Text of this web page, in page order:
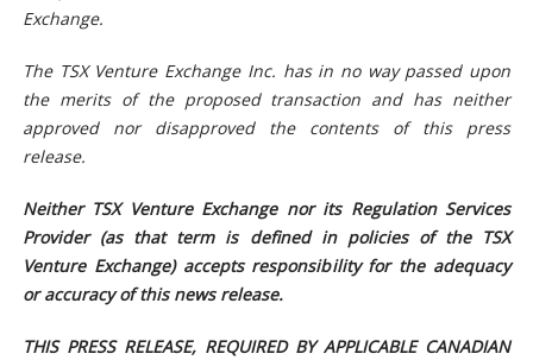
Exchange.
The TSX Venture Exchange Inc. has in no way passed upon
the merits of the proposed transaction and has neither
approved nor disapproved the contents of this press
release.
Neither TSX Venture Exchange nor its Regulation Services
Provider (as that term is defined in policies of the TSX
Venture Exchange) accepts responsibility for the adequacy
or accuracy of this news release.
THIS PRESS RELEASE, REQUIRED BY APPLICABLE CANADIAN